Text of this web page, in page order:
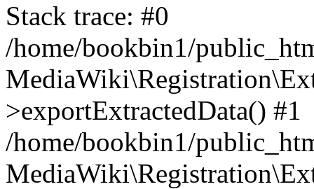
Stack trace: #0
/home/bookbin1/
>exportExtractedData() #1
/home/bookbin1/